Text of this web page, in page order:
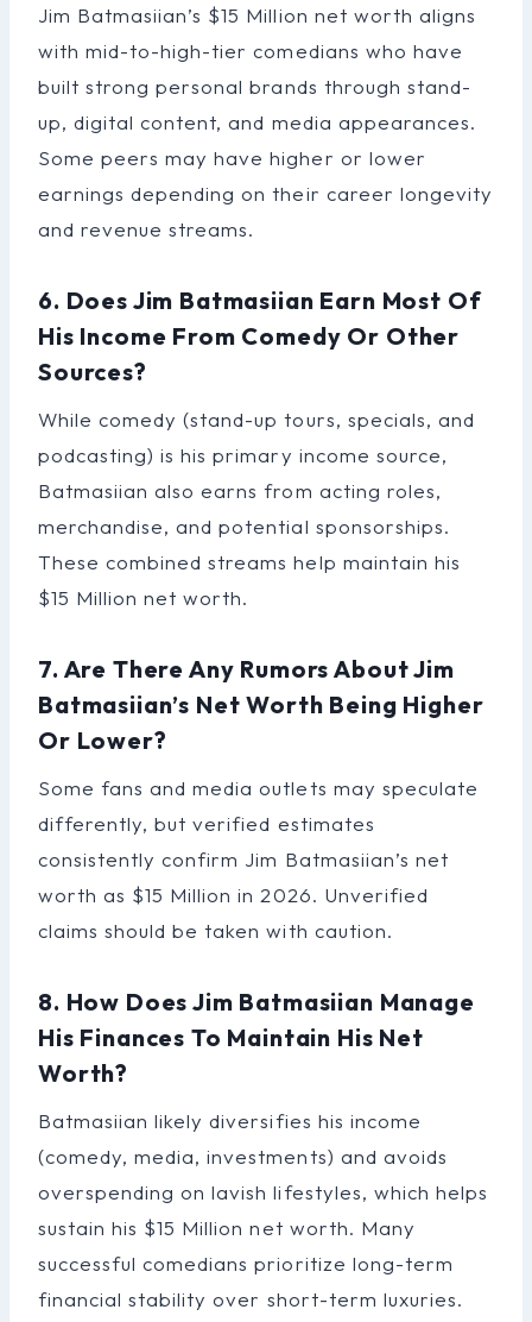
Jim Batmasiian’s $15 Million net worth aligns
with mid-to-high-tier comedians who have
built strong personal brands through stand-
up, digital content, and media appearances.
Some peers may have higher or lower
earnings depending on their career longevity
and revenue streams.
6. Does Jim Batmasiian Earn Most Of
His Income From Comedy Or Other
Sources?
While comedy (stand-up tours, specials, and
podcasting) is his primary income source,
Batmasiian also earns from acting roles,
merchandise, and potential sponsorships.
These combined streams help maintain his
$15 Million net worth.
7. Are There Any Rumors About Jim
Batmasiian’s Net Worth Being Higher
Or Lower?
Some fans and media outlets may speculate
differently, but verified estimates
consistently confirm Jim Batmasiian’s net
worth as $15 Million in 2026. Unverified
claims should be taken with caution.
8. How Does Jim Batmasiian Manage
His Finances To Maintain His Net
Worth?
Batmasiian likely diversifies his income
(comedy, media, investments) and avoids
overspending on lavish lifestyles, which helps
sustain his $15 Million net worth. Many
successful comedians prioritize long-term
financial stability over short-term luxuries.